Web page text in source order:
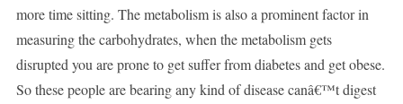
more time sitting. The metabolism is also a prominent factor in
measuring the carbohydrates, when the metabolism gets
disrupted you are prone to get suffer from diabetes and get obese.
So these people are bearing any kind of disease canâ€™t digest